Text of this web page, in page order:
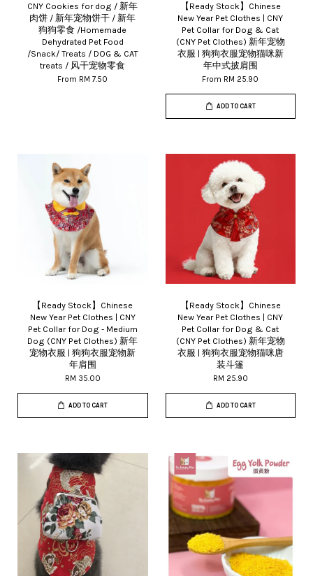
CNY Cookies for dog / 新年
肉饼 / 新年宠物饼干 / 新年
狗狗零食 /Homemade
Dehydrated Pet Food
/Snack/ Treats / DOG & CAT
treats / 风干宠物零食
From RM 7.50
【Ready Stock】Chinese
New Year Pet Clothes | CNY
Pet Collar for Dog & Cat
(CNY Pet Clothes) 新年宠物
衣服 | 狗狗衣服宠物猫咪新
年中式披肩围
From RM 25.90
ADD TO CART
【Ready Stock】Chinese
New Year Pet Clothes | CNY
Pet Collar for Dog - Medium
Dog (CNY Pet Clothes) 新年
宠物衣服 | 狗狗衣服宠物新
年肩围
RM 35.00
ADD TO CART
【Ready Stock】Chinese
New Year Pet Clothes | CNY
Pet Collar for Dog & Cat
(CNY Pet Clothes) 新年宠物
衣服 | 狗狗衣服宠物猫咪唐
装斗篷
RM 25.90
ADD TO CART